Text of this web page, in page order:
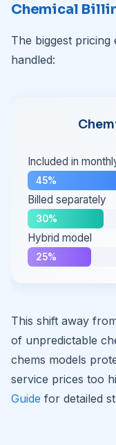
Chemical
The biggest
handled:
Included in
45%
Billed separately
30%
Hybrid model
25%
This shift away
of unpredictable
chems models
service prices too
Guide for detailed